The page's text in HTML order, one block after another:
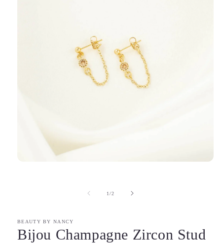
1/of
2
BEAUTY BY NANCY
Bijou Champagne Zircon Stud